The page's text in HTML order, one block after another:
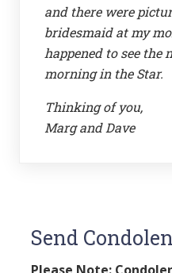
and there were
bridesmaid at my
happened to see the
morning in the Star.
Thinking of you,
Marg and Dave
Send